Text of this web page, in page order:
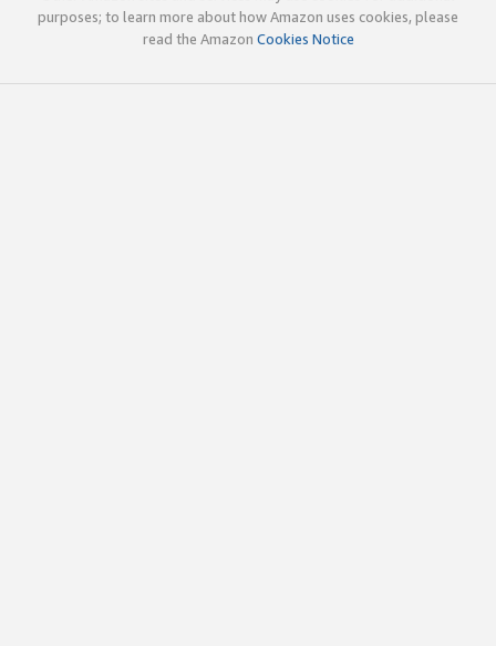
purposes; to learn more about how Amazon uses cookies, please
read the Amazon Cookies Notice